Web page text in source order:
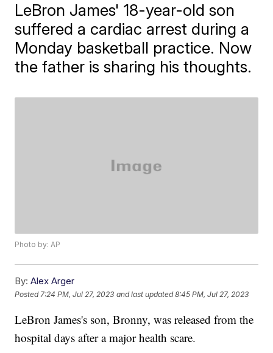
LeBron James' 18-year-old son
suffered a cardiac arrest during a
Monday basketball practice. Now
the father is sharing his thoughts.
Photo by: AP
By: Alex Arger
Posted 7:24 PM, Jul 27, 2023 and last updated 8:45 PM, Jul 27, 2023
LeBron James's son, Bronny, was released from the
hospital days after a major health scare.